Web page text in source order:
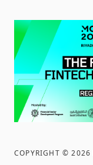
COPYRIGHT ©2026